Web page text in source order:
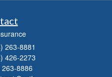
263-8881
426-2273
8886